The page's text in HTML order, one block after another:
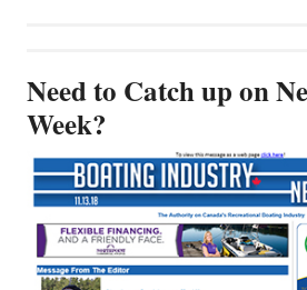
Need to Catch up on
Week?